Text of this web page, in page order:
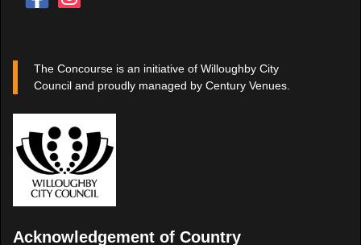
The Concourse is an initiative of Willoughby City
Council and proudly managed by Century Venues.
Acknowledgement of Country